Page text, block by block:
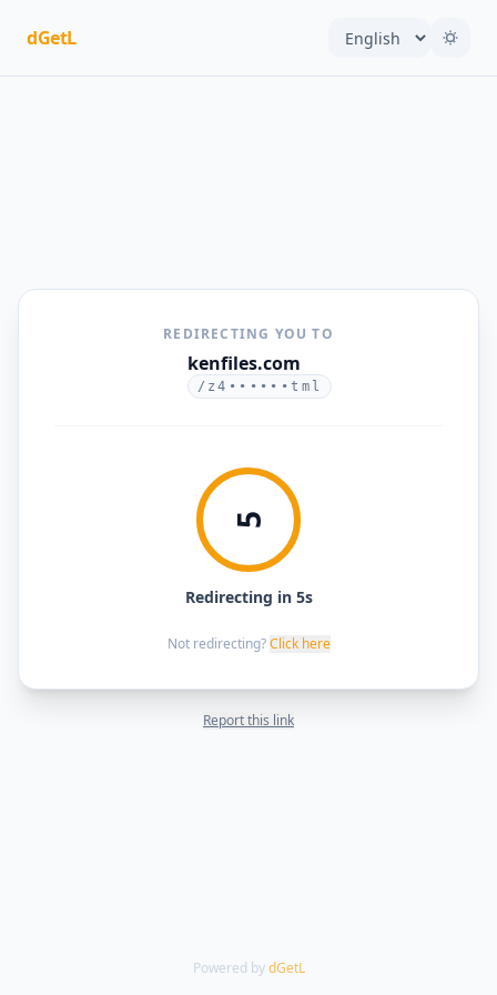
dGetL
REDIRECTING YOU TO
kenfiles.com
/z4••••••tml
5
Redirecting in 5s
Not redirecting? Click here
Report this link
Powered by dGetL